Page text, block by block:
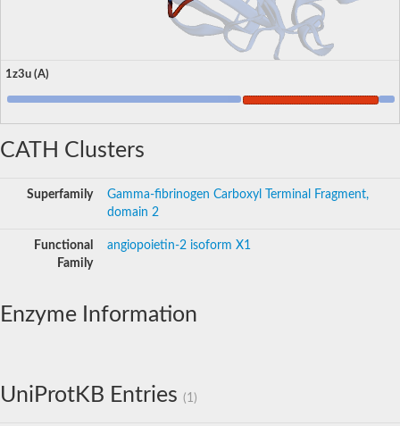
1z3u (A)
CATH Clusters
Superfamily
Gamma-fibrinogen Carboxyl Terminal Fragment,
domain 2
Functional
Family
angiopoietin-2 isoform X1
Enzyme Information
UniProtKB Entries (1)